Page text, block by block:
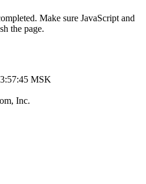
Make sure JavaScript and
the page.
MSK
Inc.